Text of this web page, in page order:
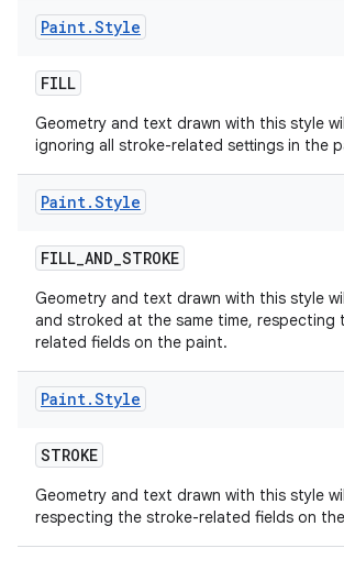
Paint.Style
FILL
Geometry and text drawn with this style
ignoring all stroke-related settings in the
Paint.Style
FILL_AND_STROKE
Geometry and text drawn with this style
and stroked at the same time, respecting
related fields on the paint.
Paint.Style
STROKE
Geometry and text drawn with this style
respecting the stroke-related fields on